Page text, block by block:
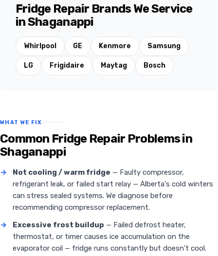
Fridge Repair Brands We Service
in Shaganappi
Whirlpool GE Kenmore Samsung
LG Frigidaire Maytag Bosch
WHAT WE FIX
Common Fridge Repair Problems in
Shaganappi
→ Not cooling / warm fridge — Faulty compressor,
refrigerant leak, or failed start relay — Alberta's cold winters
can stress sealed systems. We diagnose before
recommending compressor replacement.
→
Excessive frost buildup — Failed defrost heater,
thermostat, or timer causes ice accumulation on the
evaporator coil — fridge runs constantly but doesn't cool.